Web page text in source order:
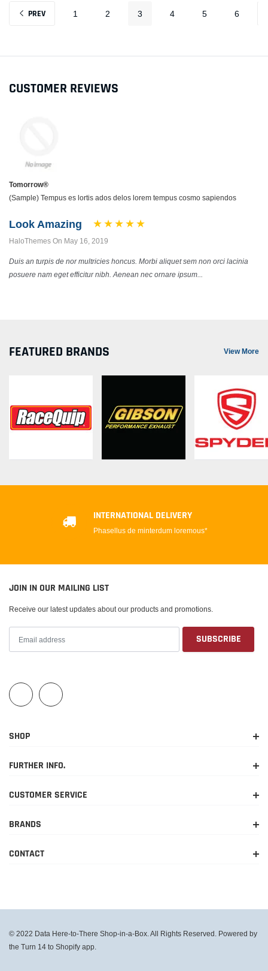
PREV 1 2 3 4 5 6
CUSTOMER REVIEWS
Tomorrow®
(Sample) Tempus es lortis ados delos lorem tempus cosmo sapiendos
Look Amazing
HaloThemes On May 16, 2019
Duis an turpis de nor multricies honcus. Morbi aliquet sem non orci lacinia
posuere nam eget efficitur nibh. Aenean nec ornare ipsum...
FEATURED BRANDS View More
INTERNATIONAL DELIVERY
Phasellus de minterdum loremous*
JOIN IN OUR MAILING LIST
Receive our latest updates about our products and promotions.
SHOP
FURTHER INFO.
CUSTOMER SERVICE
BRANDS
CONTACT
© 2022 Data Here-to-There Shop-in-a-Box. All Rights Reserved. Powered by
the Turn 14 to Shopify app.